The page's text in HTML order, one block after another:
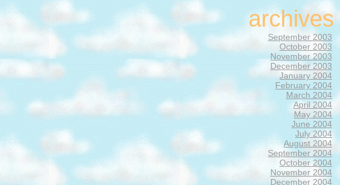
archives
September 2003
October 2003
November 2003
December 2003
January 2004
February 2004
March 2004
April 2004
May 2004
June 2004
July 2004
August 2004
September 2004
October 2004
November 2004
December 2004